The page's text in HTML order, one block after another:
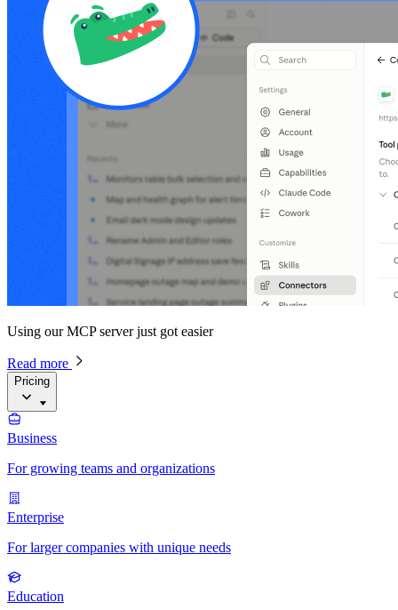
Using our MCP server just got easier
Read more
Pricing
Business
For growing teams and organizations
Enterprise
For larger companies with unique needs
Education